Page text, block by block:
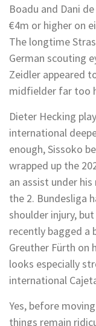
Boadu and Dani
€4m or higher on
The longtime
German scouting
Zeidler appeared
midfielder far too
Dieter Hecking
international
enough, Sissoko
wrapped up the
an assist under
the 2. Bundesliga
shoulder injury,
recently bagged a
Greuther Fürth on
looks especially
international
Yes, before
things remain